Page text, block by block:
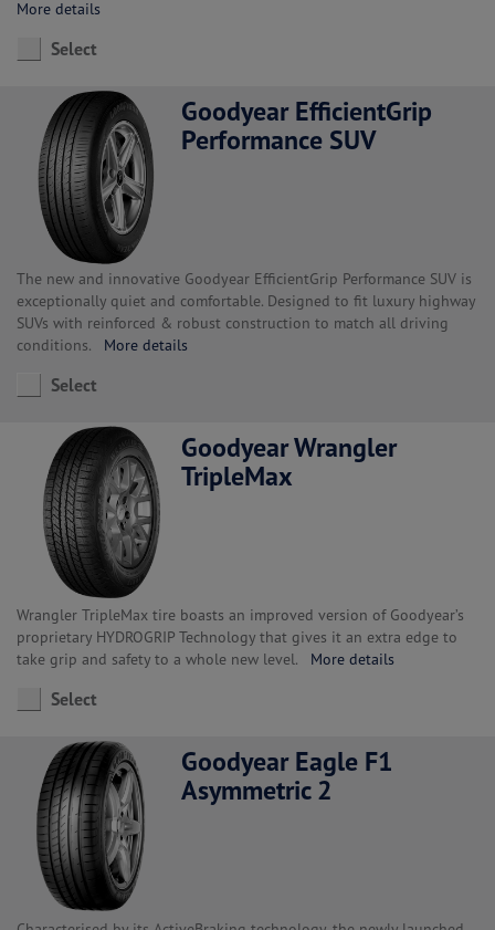
More details
Select
Goodyear EfficientGrip
Performance SUV
The new and innovative Goodyear EfficientGrip Performance SUV is
exceptionally quiet and comfortable. Designed to fit luxury highway
SUVs with reinforced & robust construction to match all driving
conditions. More details
Select
Goodyear Wrangler
TripleMax
Wrangler TripleMax tire boasts an improved version of Goodyear’s
proprietary HYDROGRIP Technology that gives it an extra edge to
take grip and safety to a whole new level. More details
Select
Goodyear Eagle F1
Asymmetric 2